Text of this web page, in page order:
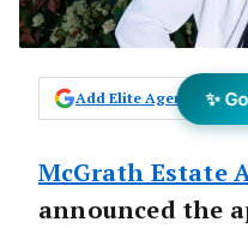
Add Elite Agent as a
McGrath Estate
announced the
✨